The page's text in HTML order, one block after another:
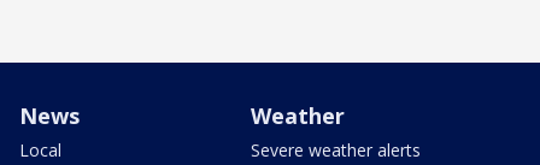
News
Local
Weather
Severe weather alerts